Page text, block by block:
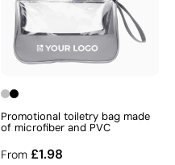
Promotional toiletry bag made
of microfiber and PVC
From £1.98